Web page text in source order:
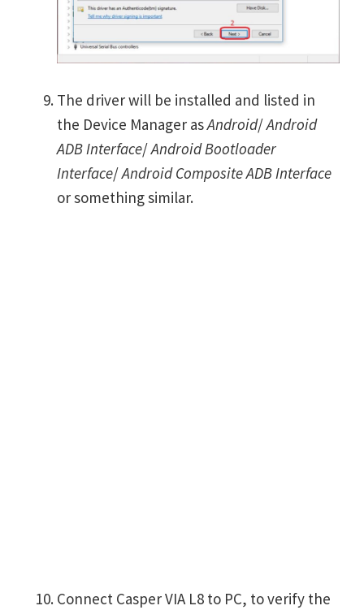
The driver will be installed and listed in
the Device Manager asAndroid/Android
ADB Interface/Android Bootloader
Interface/Android Composite ADB Interface
or something similar.
Connect Casper VIA L8 to PC, to verify the